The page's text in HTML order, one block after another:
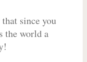
since you
the world a